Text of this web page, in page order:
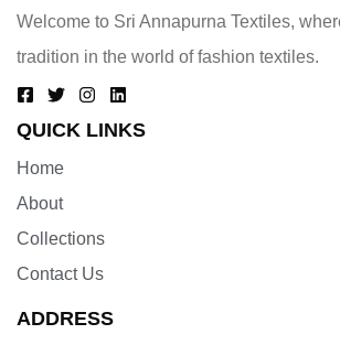
Welcome to Sri Annapurna Textiles,
tradition in the world of fashion textiles.
QUICK LINKS
Home
About
Collections
Contact Us
ADDRESS